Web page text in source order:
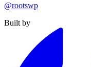
@rootswp
Built by